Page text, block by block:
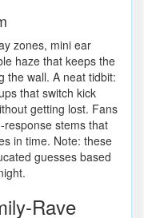
zones, mini ear
haze that keeps the
the wall. A neat tidbit:
that switch kick
getting lost. Fans
stems that
in time. Note: these
guesses based
Rave